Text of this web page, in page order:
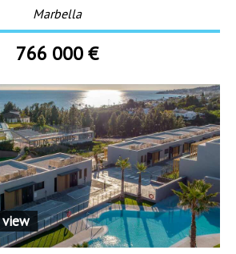
Marbella
766 000 €
view